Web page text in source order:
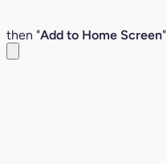
then "Add to Home Screen"